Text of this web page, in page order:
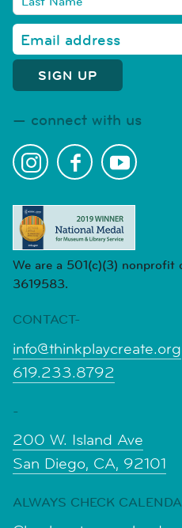
connect with us
We are a 501(c)(3) nonprofit
3619583.
CONTACT-
info@thinkplaycreate.org
619.233.8792
-
200 W. Island Ave
San Diego, CA, 92101
ALWAYS CHECK